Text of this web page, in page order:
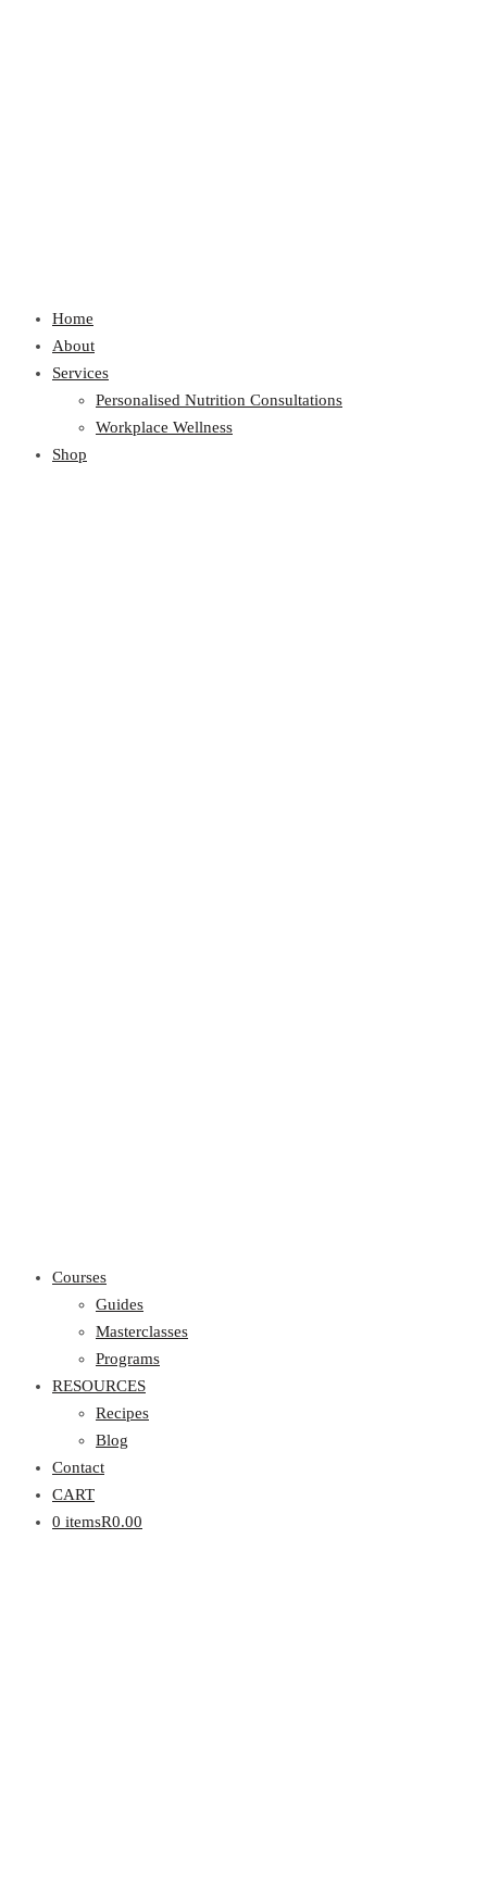
Home
About
Services
Personalised Nutrition Consultations
Workplace Wellness
Shop
Courses
Guides
Masterclasses
Programs
RESOURCES
Recipes
Blog
Contact
CART
0 itemsR0.00